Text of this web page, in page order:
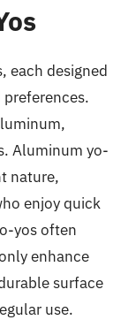
each designed
Aluminum yo-
nature,
enjoy quick
yos often
enhance
surface
use.